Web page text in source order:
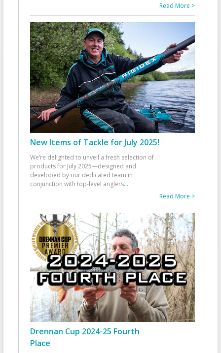
Read More >
New Items of Tackle for July 2025!
We’re delighted to unveil a fresh selection of
products for July 2025—designed and
developed by our dedicated team in
conjunction with top-level anglers...
Read More >
Drennan Cup 2024-25 Fourth
Place